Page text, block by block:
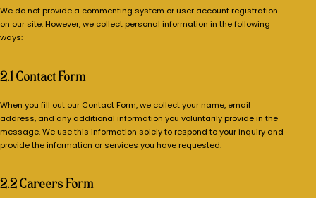
We do not provide a commenting system or user account registration
on our site. However, we collect personal information in the following
ways:
2.1 Contact Form
When you fill out our Contact Form, we collect your name, email
address, and any additional information you voluntarily provide in the
message. We use this information solely to respond to your inquiry and
provide the information or services you have requested.
2.2 Careers Form